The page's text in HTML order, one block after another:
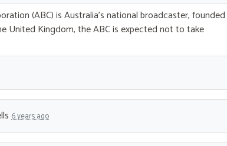
(ABC) is Australia’s national broadcaster, founded
United Kingdom, theABCis expected not to take
6 years ago